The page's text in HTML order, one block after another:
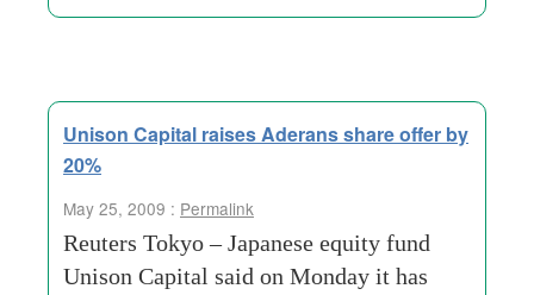
Unison Capital raises Aderans share offer by
20%
May 25, 2009 : Permalink
Reuters Tokyo – Japanese equity fund
Unison Capital said on Monday it has